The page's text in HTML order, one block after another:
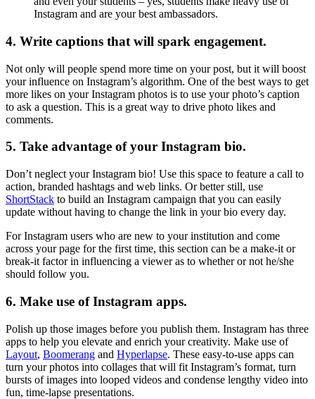
Instagram and are your best ambassadors.
4. Write captions that will spark engagement.
Not only will people spend more time on your post, but it will boost
your influence on Instagram’s algorithm. One of the best ways to get
more likes on your Instagram photos is to use your photo’s caption
to ask a question. This is a great way to drive photo likes and
comments.
5. Take advantage of your Instagram bio.
Don’t neglect your Instagram bio! Use this space to feature a call to
action, branded hashtags and web links. Or better still, use
ShortStack to build an Instagram campaign that you can easily
update without having to change the link in your bio every day.
For Instagram users who are new to your institution and come
across your page for the first time, this section can be a make-it or
break-it factor in influencing a viewer as to whether or not he/she
should follow you.
6. Make use of Instagram apps.
Polish up those images before you publish them. Instagram has three
apps to help you elevate and enrich your creativity. Make use of
Layout, Boomerang and Hyperlapse. These easy-to-use apps can
turn your photos into collages that will fit Instagram’s format, turn
bursts of images into looped videos and condense lengthy video into
fun, time-lapse presentations.